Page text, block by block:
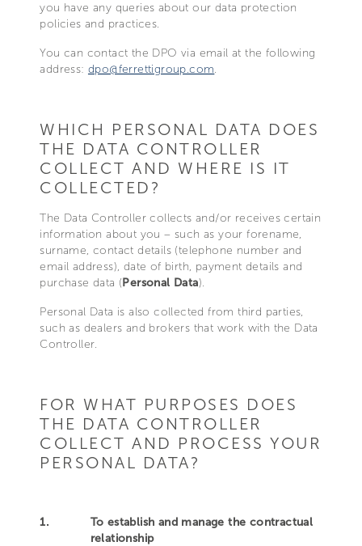
you have any queries about our data protection
policies and practices.
You can contact the DPO via email at the following
address: dpo@ferrettigroup.com.
WHICH PERSONAL DATA DOES
THE DATA CONTROLLER
COLLECT AND WHERE IS IT
COLLECTED?
The Data Controller collects and/or receives certain
information about you – such as your forename,
surname, contact details (telephone number and
email address), date of birth, payment details and
purchase data (Personal Data).
Personal Data is also collected from third parties,
such as dealers and brokers that work with the Data
Controller.
FOR WHAT PURPOSES DOES
THE DATA CONTROLLER
COLLECT AND PROCESS YOUR
PERSONAL DATA?
1.
To establish and manage the contractual
relationship